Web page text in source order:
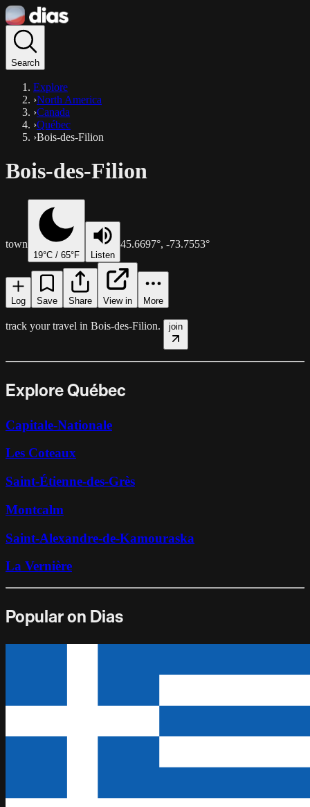
Search
Explore
›North America
›Canada
›Québec
›Bois-des-Filion
Bois-des-Filion
town
19°C / 65°F Listen
45.6697°, -73.7553°
Log Save Share View in More
track your travel in Bois-des-Filion. join
Explore Québec
Capitale-Nationale
Les Coteaux
Saint-Étienne-des-Grès
Montcalm
Saint-Alexandre-de-Kamouraska
La Vernière
Popular on Dias